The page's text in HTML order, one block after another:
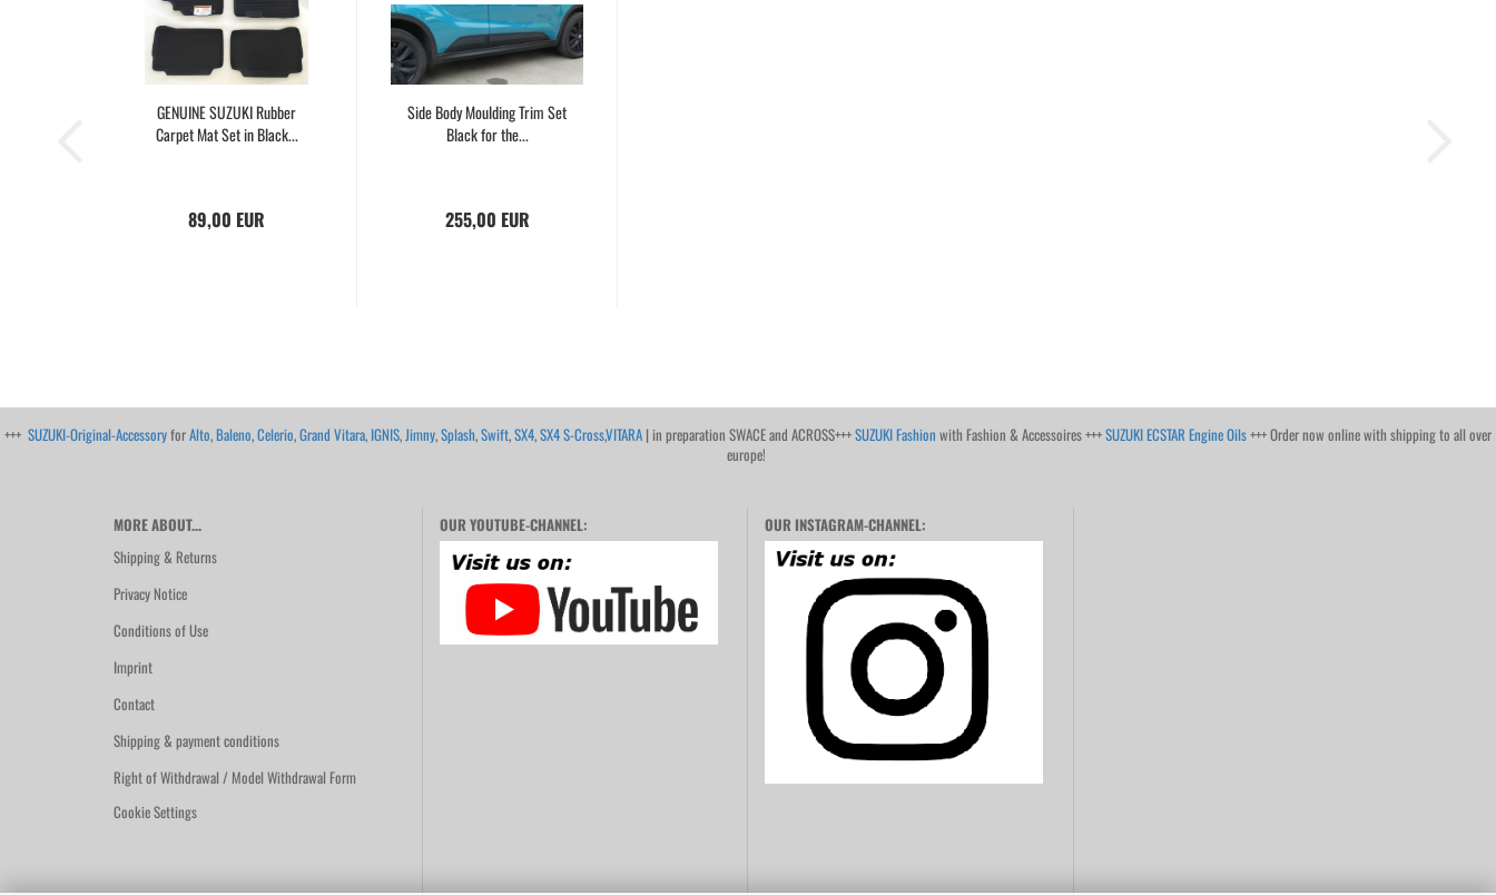
GENUINE SUZUKI Rubber
Carpet Mat Set in Black...
89,00 EUR
Side Body Moulding Trim Set
Black for the...
255,00 EUR
+++ SUZUKI-Original-AccessoryforAlto,Baleno,Celerio,Grand Vitara, IGNIS,Jimny,Splash,Swift,SX4,SX4 S-Cross,VITARA | in preparation SWACE and ACROSS+++SUZUKI Fashion with Fashion & Accessoires +++SUZUKI ECSTAR Engine Oils+++ Order now online with shipping to all over
europe!
MORE ABOUT...
Shipping & Returns
Privacy Notice
Conditions of Use
Imprint
Contact
Shipping & payment conditions
Right of Withdrawal / Model Withdrawal Form
Cookie Settings
OUR YOUTUBE-CHANNEL: OUR INSTAGRAM-CHANNEL: